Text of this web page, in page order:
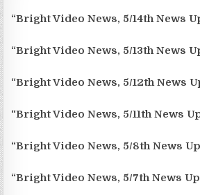
“Bright Video News, 5/14th News
“Bright Video News, 5/13th News
“Bright Video News, 5/12th News
“Bright Video News, 5/11th News
“Bright Video News, 5/8th News
“Bright Video News, 5/7th News